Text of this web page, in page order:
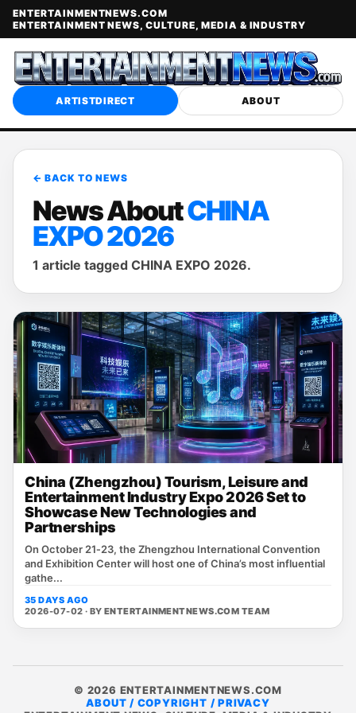
ENTERTAINMENTNEWS.COM
ENTERTAINMENT NEWS, CULTURE, MEDIA & INDUSTRY
ARTISTDIRECT ABOUT
← BACK TO NEWS
News AboutCHINA
EXPO 2026
1 article tagged CHINA EXPO 2026.
China (Zhengzhou) Tourism, Leisure and
Entertainment Industry Expo 2026 Set to
Showcase New Technologies and
Partnerships
On October 21‑23, the Zhengzhou International Convention
and Exhibition Center will host one of China’s most influential
gathe...
35 DAYS AGO
2026-07-02 · BYENTERTAINMENTNEWS.COM TEAM
© 2026 ENTERTAINMENTNEWS.COM
ABOUT / COPYRIGHT / PRIVACY